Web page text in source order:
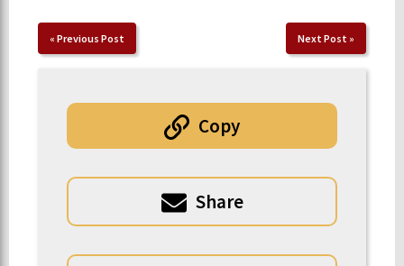
« Previous Post Next Post »
Copy
Share